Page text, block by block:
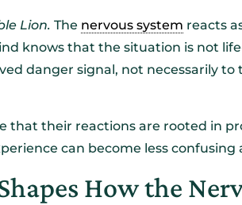
Lion. The nervous system reacts
knows that the situation is not
danger signal, not necessarily
that their reactions are rooted in
can become less
How the